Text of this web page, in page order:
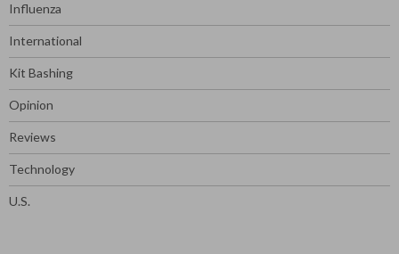
Influenza
International
Kit Bashing
Opinion
Reviews
Technology
U.S.